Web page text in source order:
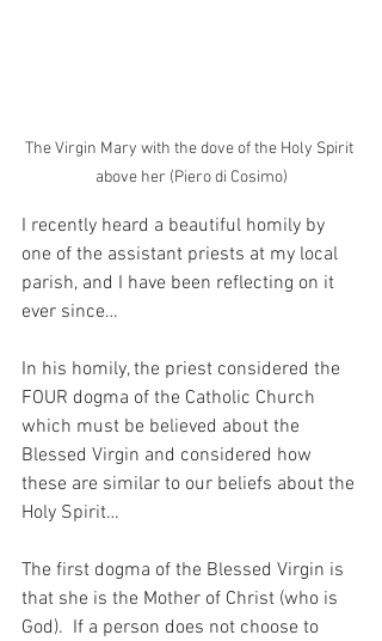
The Virgin Mary with the dove of the Holy Spirit
above her (Piero di Cosimo)
I recently heard a beautiful homily by
one of the assistant priests at my local
parish, and I have been reflecting on it
ever since…
In his homily, the priest considered the
FOUR dogma of the Catholic Church
which must be believed about the
Blessed Virgin and considered how
these are similar to our beliefs about the
Holy Spirit…
The first dogma of the Blessed Virgin is
that she is the Mother of Christ (who is
God).  If a person does not choose to